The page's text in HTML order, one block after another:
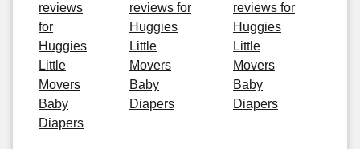
reviews
for
Huggies
Little
Movers
Baby
Diapers
reviews for
Huggies
Little
Movers
Baby
Diapers
reviews for
Huggies
Little
Movers
Baby
Diapers